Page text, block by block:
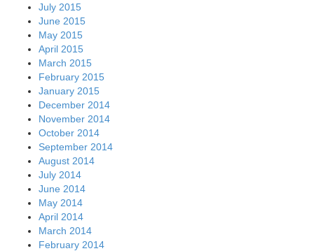
July 2015
June 2015
May 2015
April 2015
March 2015
February 2015
January 2015
December 2014
November 2014
October 2014
September 2014
August 2014
July 2014
June 2014
May 2014
April 2014
March 2014
February 2014